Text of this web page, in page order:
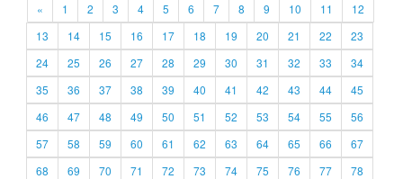
« 1 2 3 4 5 6 7 8 9 10 11
12
13
14 15 16 17 18 19 20 21 22
23
24
25 26 27 28 29 30 31 32 33
34
35
36 37 38 39 40 41 42 43 44
45
46
47 48 49 50 51 52 53 54 55
56
57
58 59 60 61 62 63 64 65 66
67
68
69 70 71 72 73 74 75 76 77
78